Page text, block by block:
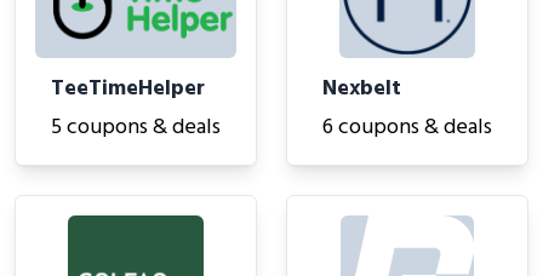
TeeTimeHelper
5 coupons & deals
Nexbelt
6 coupons & deals